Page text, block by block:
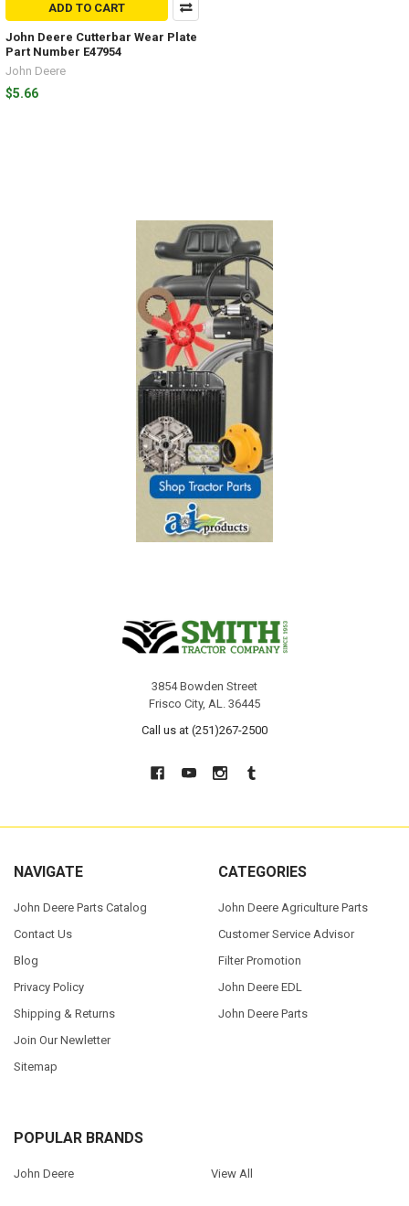
ADD TO CART
John Deere Cutterbar Wear Plate
Part Number E47954
John Deere
$5.66
3854 Bowden Street
Frisco City, AL. 36445
Call us at (251)267-2500
NAVIGATE
John Deere Parts Catalog
Contact Us
Blog
Privacy Policy
Shipping & Returns
Join Our Newletter
Sitemap
CATEGORIES
John Deere Agriculture Parts
Customer Service Advisor
Filter Promotion
John Deere EDL
John Deere Parts
POPULAR BRANDS
John Deere View All